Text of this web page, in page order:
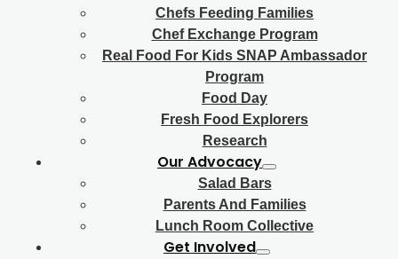
Chefs Feeding Families
Chef Exchange Program
Real Food For Kids SNAP Ambassador
Program
Food Day
Fresh Food Explorers
Research
Our Advocacy
Salad Bars
Parents And Families
Lunch Room Collective
Get Involved